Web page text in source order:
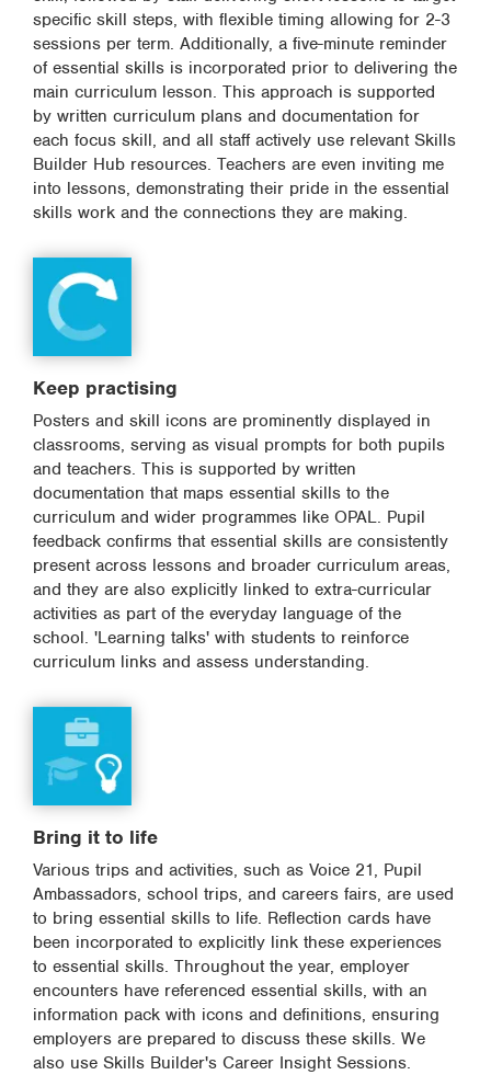
specific skill steps, with flexible timing allowing for 2-3
sessions per term. Additionally, a five-minute reminder
of essential skills is incorporated prior to delivering the
main curriculum lesson. This approach is supported
by written curriculum plans and documentation for
each focus skill, and all staff actively use relevant Skills
Builder Hub resources. Teachers are even inviting me
into lessons, demonstrating their pride in the essential
skills work and the connections they are making.
Keep practising
Posters and skill icons are prominently displayed in
classrooms, serving as visual prompts for both pupils
and teachers. This is supported by written
documentation that maps essential skills to the
curriculum and wider programmes like OPAL. Pupil
feedback confirms that essential skills are consistently
present across lessons and broader curriculum areas,
and they are also explicitly linked to extra-curricular
activities as part of the everyday language of the
school. 'Learning talks' with students to reinforce
curriculum links and assess understanding.
Bring it to life
Various trips and activities, such as Voice 21, Pupil
Ambassadors, school trips, and careers fairs, are used
to bring essential skills to life. Reflection cards have
been incorporated to explicitly link these experiences
to essential skills. Throughout the year, employer
encounters have referenced essential skills, with an
information pack with icons and definitions, ensuring
employers are prepared to discuss these skills. We
also use Skills Builder's Career Insight Sessions.